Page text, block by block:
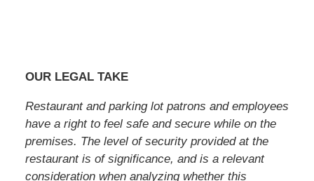
OUR LEGAL TAKE
Restaurant and parking lot patrons and employees
have a right to feel safe and secure while on the
premises. The level of security provided at the
restaurant is of significance, and is a relevant
consideration when analyzing whether this